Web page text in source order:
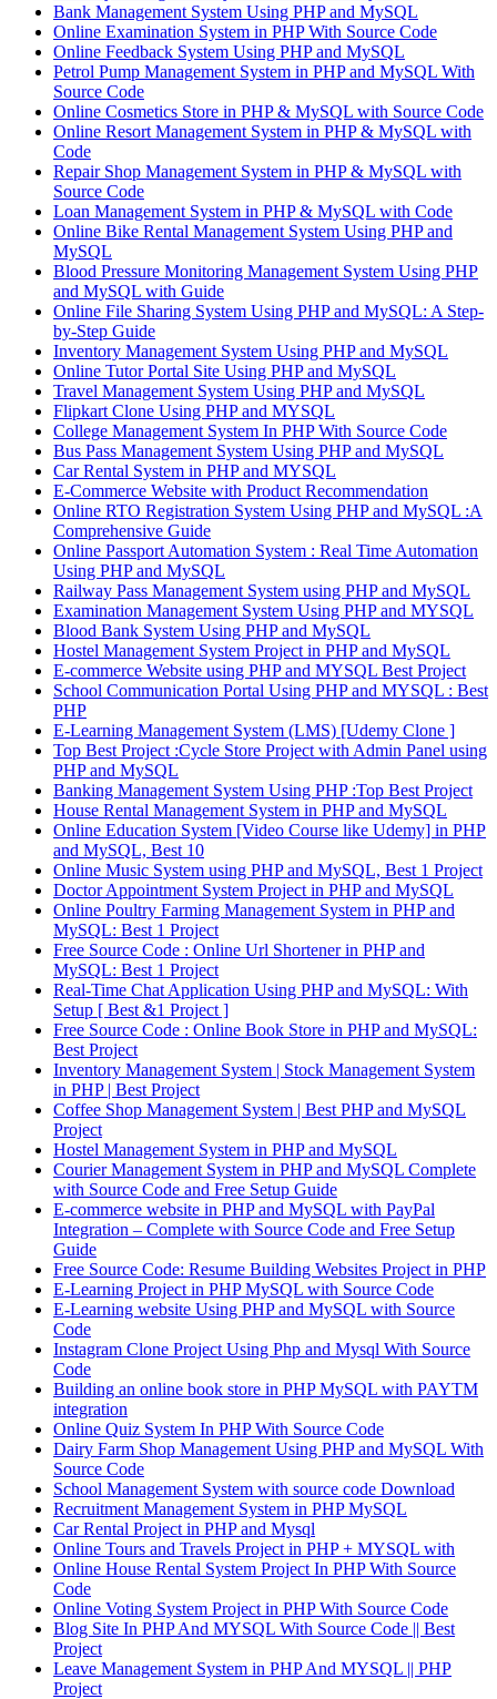
Bank Management System Using PHP and MySQL
Online Examination System in PHP With Source Code
Online Feedback System Using PHP and MySQL
Petrol Pump Management System in PHP and MySQL With
Source Code
Online Cosmetics Store in PHP & MySQL with Source Code
Online Resort Management System in PHP & MySQL with
Code
Repair Shop Management System in PHP & MySQL with
Source Code
Loan Management System in PHP & MySQL with Code
Online Bike Rental Management System Using PHP and
MySQL
Blood Pressure Monitoring Management System Using PHP
and MySQL with Guide
Online File Sharing System Using PHP and MySQL: A Step-
by-Step Guide
Inventory Management System Using PHP and MySQL
Online Tutor Portal Site Using PHP and MySQL
Travel Management System Using PHP and MySQL
Flipkart Clone Using PHP and MYSQL
College Management System In PHP With Source Code
Bus Pass Management System Using PHP and MySQL
Car Rental System in PHP and MYSQL
E-Commerce Website with Product Recommendation
Online RTO Registration System Using PHP and MySQL :A
Comprehensive Guide
Online Passport Automation System : Real Time Automation
Using PHP and MySQL
Railway Pass Management System using PHP and MySQL
Examination Management System Using PHP and MYSQL
Blood Bank System Using PHP and MySQL
Hostel Management System Project in PHP and MySQL
E-commerce Website using PHP and MYSQL Best Project
School Communication Portal Using PHP and MYSQL : Best
PHP
E-Learning Management System (LMS) [Udemy Clone ]
Top Best Project :Cycle Store Project with Admin Panel using
PHP and MySQL
Banking Management System Using PHP :Top Best Project
House Rental Management System in PHP and MySQL
Online Education System [Video Course like Udemy] in PHP
and MySQL, Best 10
Online Music System using PHP and MySQL, Best 1 Project
Doctor Appointment System Project in PHP and MySQL
Online Poultry Farming Management System in PHP and
MySQL: Best 1 Project
Free Source Code : Online Url Shortener in PHP and
MySQL: Best 1 Project
Real-Time Chat Application Using PHP and MySQL: With
Setup [ Best &1 Project ]
Free Source Code : Online Book Store in PHP and MySQL:
Best Project
Inventory Management System | Stock Management System
in PHP | Best Project
Coffee Shop Management System | Best PHP and MySQL
Project
Hostel Management System in PHP and MySQL
Courier Management System in PHP and MySQL Complete
with Source Code and Free Setup Guide
E-commerce website in PHP and MySQL with PayPal
Integration – Complete with Source Code and Free Setup
Guide
Free Source Code: Resume Building Websites Project in PHP
E-Learning Project in PHP MySQL with Source Code
E-Learning website Using PHP and MySQL with Source
Code
Instagram Clone Project Using Php and Mysql With Source
Code
Building an online book store in PHP MySQL with PAYTM
integration
Online Quiz System In PHP With Source Code
Dairy Farm Shop Management Using PHP and MySQL With
Source Code
School Management System with source code Download
Recruitment Management System in PHP MySQL
Car Rental Project in PHP and Mysql
Online Tours and Travels Project in PHP + MYSQL with
Online House Rental System Project In PHP With Source
Code
Online Voting System Project in PHP With Source Code
Blog Site In PHP And MYSQL With Source Code || Best
Project
Leave Management System in PHP And MYSQL || PHP
Project